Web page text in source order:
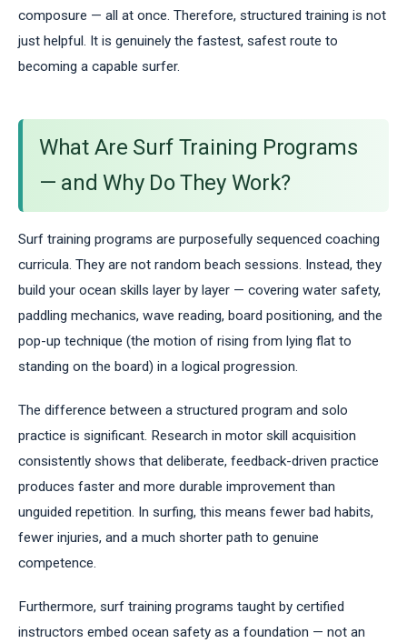
composure — all at once. Therefore, structured training is not
just helpful. It is genuinely the fastest, safest route to
becoming a capable surfer.
What Are Surf Training Programs
— and Why Do They Work?
Surf training programs are purposefully sequenced coaching
curricula. They are not random beach sessions. Instead, they
build your ocean skills layer by layer — covering water safety,
paddling mechanics, wave reading, board positioning, and the
pop-up technique (the motion of rising from lying flat to
standing on the board) in a logical progression.
The difference between a structured program and solo
practice is significant. Research in motor skill acquisition
consistently shows that deliberate, feedback-driven practice
produces faster and more durable improvement than
unguided repetition. In surfing, this means fewer bad habits,
fewer injuries, and a much shorter path to genuine
competence.
Furthermore, surf training programs taught by certified
instructors embed ocean safety as a foundation — not an